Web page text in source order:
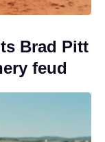
Brad Pitt
feud